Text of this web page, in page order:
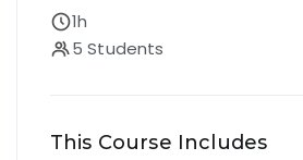
1h
5 Students
This Course Includes